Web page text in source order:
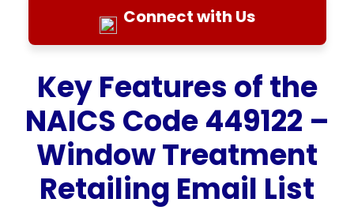
Connect with Us
Key Features of the
NAICS Code 449122 –
Window Treatment
Retailing Email List